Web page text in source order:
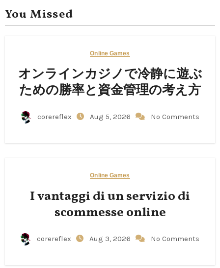
You Missed
Online Games
オンラインカジノで冷静に遊ぶ
ための勝率と資金管理の考え方
corereflex Aug 5, 2026 No Comments
Online Games
I vantaggi di un servizio di
scommesse online
corereflex Aug 3, 2026 No Comments